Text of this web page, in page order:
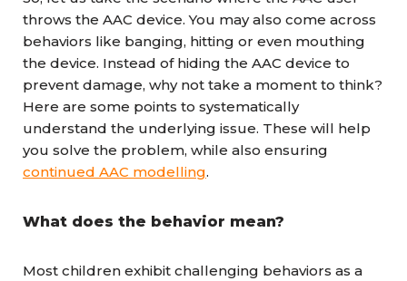
throws the AAC device. You may also come across
behaviors like banging, hitting or even mouthing
the device. Instead of hiding the AAC device to
prevent damage, why not take a moment to think?
Here are some points to systematically
understand the underlying issue. These will help
you solve the problem, while also ensuring
continued AAC modelling.
What does the behavior mean?
Most children exhibit challenging behaviors as a